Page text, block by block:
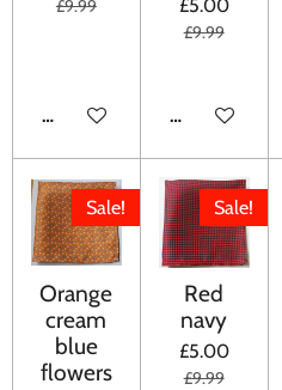
£9.99
ADD TO CART
£5.00
£9.99
ADD TO CART
Sale!
Orange
cream
blue
flowers
Sale!
Red
navy
£5.00
£9.99